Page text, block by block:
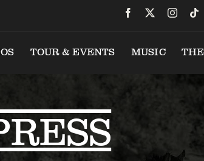
TOUR & EVENTS MUSIC